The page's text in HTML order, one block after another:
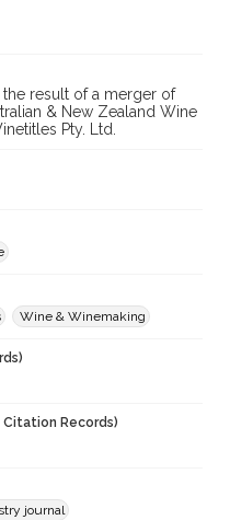
result of a merger of
& New Zealand Wine
Pty. Ltd.
Wine & Winemaking
Citation Records)
journal